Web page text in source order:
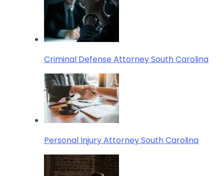
Criminal Defense Attorney South Carolina
Personal Injury Attorney South Carolina